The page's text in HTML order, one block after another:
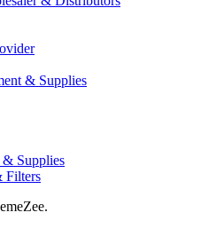
& Supplies
Supplies
Filters